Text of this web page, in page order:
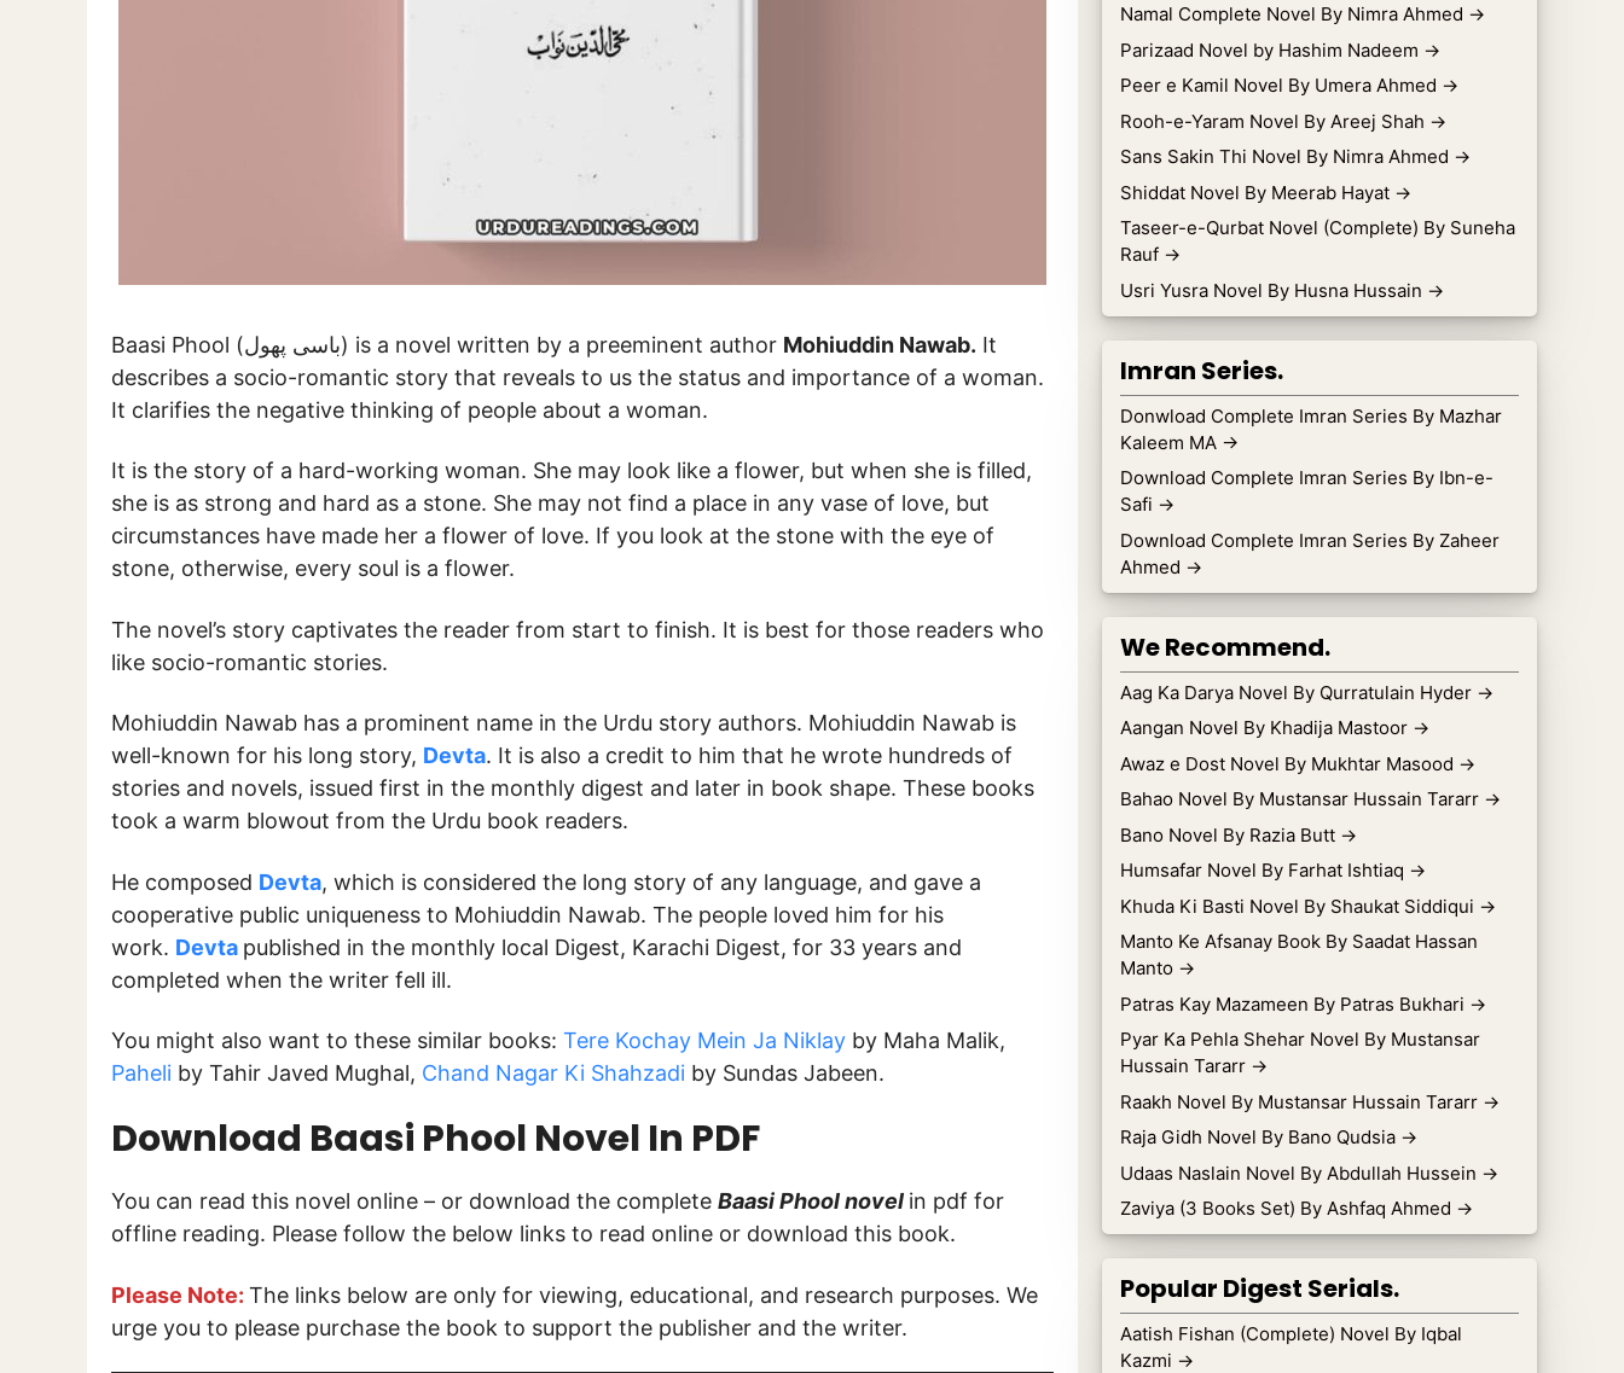
Baasi Phool (باسی پھول) is a novel written by a preeminent author Mohiuddin Nawab. It
describes a socio-romantic story that reveals to us the status and importance of a woman.
It clarifies the negative thinking of people about a woman.
It is the story of a hard-working woman. She may look like a flower, but when she is filled,
she is as strong and hard as a stone. She may not find a place in any vase of love, but
circumstances have made her a flower of love. If you look at the stone with the eye of
stone, otherwise, every soul is a flower.
The novel’s story captivates the reader from start to finish. It is best for those readers who
like socio-romantic stories.
Mohiuddin Nawab has a prominent name in the Urdu story authors. Mohiuddin Nawab is
well-known for his long story, Devta. It is also a credit to him that he wrote hundreds of
stories and novels, issued first in the monthly digest and later in book shape. These books
took a warm blowout from the Urdu book readers.
He composed Devta, which is considered the long story of any language, and gave a
cooperative public uniqueness to Mohiuddin Nawab. The people loved him for his
work. Devta published in the monthly local Digest, Karachi Digest, for 33 years and
completed when the writer fell ill.
You might also want to these similar books: Tere Kochay Mein Ja Niklay by Maha Malik,
Paheli by Tahir Javed Mughal, Chand Nagar Ki Shahzadi by Sundas Jabeen.
Download Baasi Phool Novel In PDF
You can read this novel online – or download the complete Baasi Phool novel in pdf for
offline reading. Please follow the below links to read online or download this book.
Please Note: The links below are only for viewing, educational, and research purposes. We
urge you to please purchase the book to support the publisher and the writer.
Namal Complete Novel By Nimra Ahmed →
Parizaad Novel by Hashim Nadeem →
Peer e Kamil Novel By Umera Ahmed →
Rooh-e-Yaram Novel By Areej Shah →
Sans Sakin Thi Novel By Nimra Ahmed →
Shiddat Novel By Meerab Hayat →
Taseer-e-Qurbat Novel (Complete) By Suneha
Rauf →
Usri Yusra Novel By Husna Hussain →
Imran Series.
Donwload Complete Imran Series By Mazhar
Kaleem MA →
Download Complete Imran Series By Ibn-e-
Safi →
Download Complete Imran Series By Zaheer
Ahmed →
We Recommend.
Aag Ka Darya Novel By Qurratulain Hyder →
Aangan Novel By Khadija Mastoor →
Awaz e Dost Novel By Mukhtar Masood →
Bahao Novel By Mustansar Hussain Tararr →
Bano Novel By Razia Butt →
Humsafar Novel By Farhat Ishtiaq →
Khuda Ki Basti Novel By Shaukat Siddiqui →
Manto Ke Afsanay Book By Saadat Hassan
Manto →
Patras Kay Mazameen By Patras Bukhari →
Pyar Ka Pehla Shehar Novel By Mustansar
Hussain Tararr →
Raakh Novel By Mustansar Hussain Tararr →
Raja Gidh Novel By Bano Qudsia →
Udaas Naslain Novel By Abdullah Hussein →
Zaviya (3 Books Set) By Ashfaq Ahmed →
Popular Digest Serials.
Aatish Fishan (Complete) Novel By Iqbal
Kazmi →